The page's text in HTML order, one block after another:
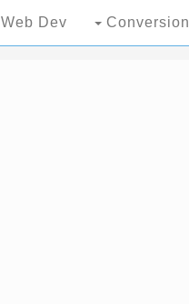
Web Dev Conversion